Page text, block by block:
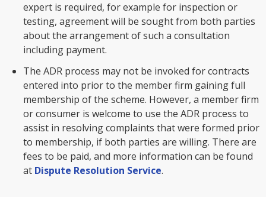
expert is required, for example for inspection or
testing, agreement will be sought from both parties
about the arrangement of such a consultation
including payment.
The ADR process may not be invoked for contracts
entered into prior to the member firm gaining full
membership of the scheme. However, a member firm
or consumer is welcome to use the ADR process to
assist in resolving complaints that were formed prior
to membership, if both parties are willing. There are
fees to be paid, and more information can be found
at Dispute Resolution Service.